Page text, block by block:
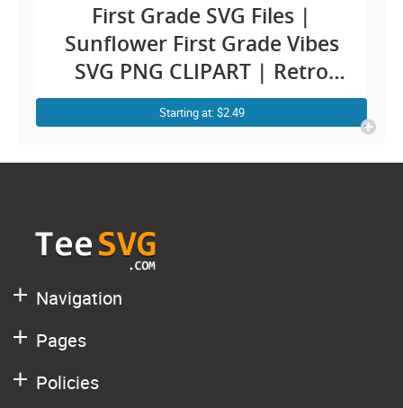
First Grade SVG Files |
Sunflower First Grade Vibes
SVG PNG CLIPART | Retro
Back To School SVG Teacher
Student Kids 1st Grade First
Starting at: $2.49
Navigation
Pages
Policies